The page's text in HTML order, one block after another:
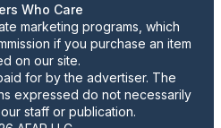
Who Care
marketing programs, which
if you purchase an item
on our site.
for by the advertiser. The
expressed do not necessarily
staff or publication.